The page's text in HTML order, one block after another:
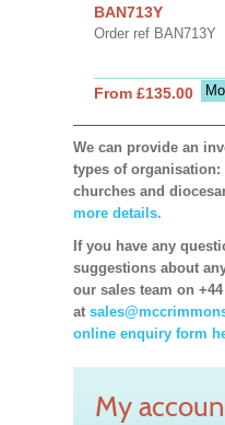
BAN713Y
Order ref BAN713Y
From £135.00
We can provide an
types of
churches and
more details.
If you have any
suggestions about
our sales team on
at
online enquiry form
My